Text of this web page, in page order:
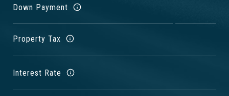
Down Payment
Property Tax
Interest Rate